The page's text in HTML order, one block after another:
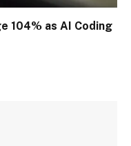
104% as AI Coding